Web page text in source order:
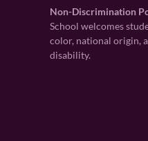
Non-Discrimination
School welcomes
color, national origin,
disability.